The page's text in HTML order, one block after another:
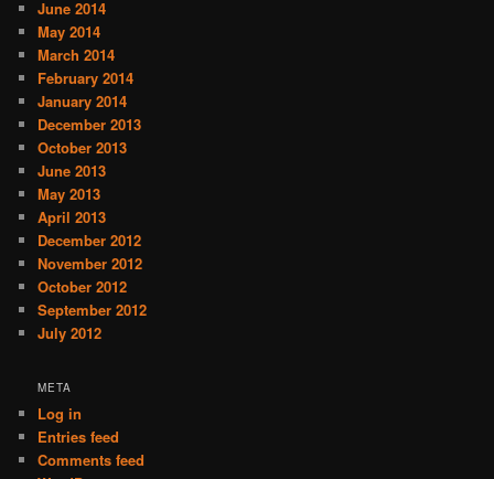
June 2014
May 2014
March 2014
February 2014
January 2014
December 2013
October 2013
June 2013
May 2013
April 2013
December 2012
November 2012
October 2012
September 2012
July 2012
META
Log in
Entries feed
Comments feed